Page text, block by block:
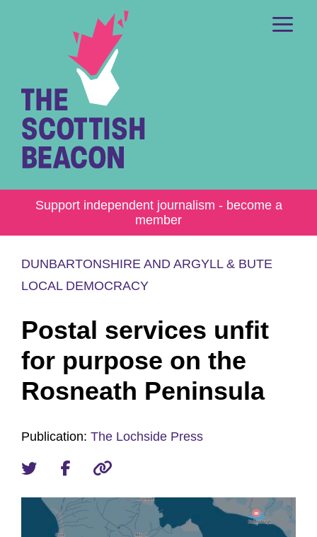
Support independent journalism - become a
member
DUNBARTONSHIRE AND ARGYLL & BUTE
LOCAL DEMOCRACY
Postal services unfit
for purpose on the
Rosneath Peninsula
Publication: The Lochside Press